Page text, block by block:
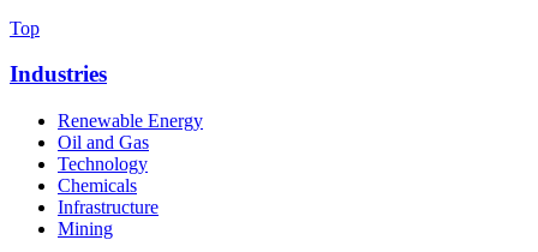
Top
Industries
Renewable Energy
Oil and Gas
Technology
Chemicals
Infrastructure
Mining